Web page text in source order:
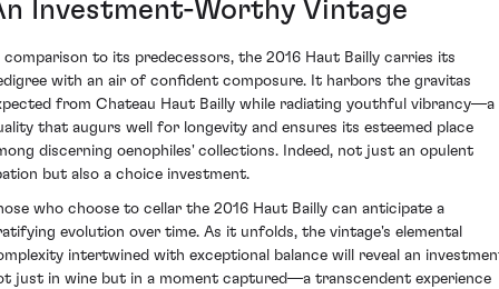
Investment-Worthy Vintage
comparison to its predecessors, the 2016 Haut Bailly carries its
with an air of confident composure. It harbors the gravitas
from Chateau Haut Bailly while radiating youthful vibrancy—a
that augurs well for longevity and ensures its esteemed place
discerning oenophiles' collections. Indeed, not just an opulent
but also a choice investment.
who choose to cellar the 2016 Haut Bailly can anticipate a
evolution over time. As it unfolds, the vintage's elemental
intertwined with exceptional balance will reveal an
just in wine but in a moment captured—a transcendent experience